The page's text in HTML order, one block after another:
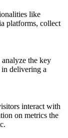
like
platforms, collect
analyze the key
delivering a
interact with
on metrics the